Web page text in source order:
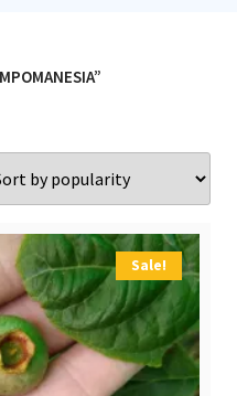
Sale!